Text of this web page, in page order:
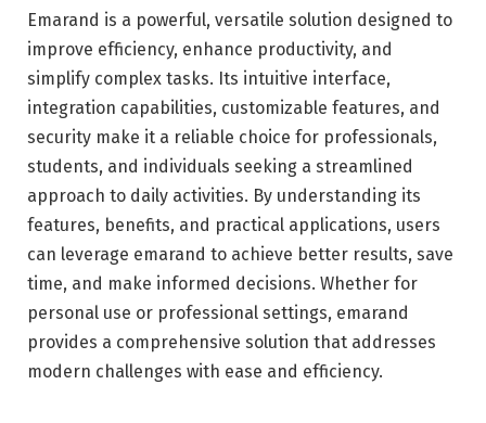
Emarand is a powerful, versatile solution designed to
improve efficiency, enhance productivity, and
simplify complex tasks. Its intuitive interface,
integration capabilities, customizable features, and
security make it a reliable choice for professionals,
students, and individuals seeking a streamlined
approach to daily activities. By understanding its
features, benefits, and practical applications, users
can leverage emarand to achieve better results, save
time, and make informed decisions. Whether for
personal use or professional settings, emarand
provides a comprehensive solution that addresses
modern challenges with ease and efficiency.